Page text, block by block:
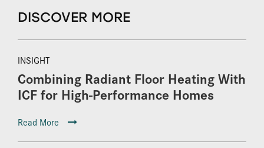
DISCOVER MORE
INSIGHT
Combining Radiant Floor Heating With
ICF for High-Performance Homes
Read More